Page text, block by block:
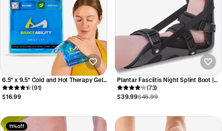
6.5" x 9.5" Cold and Hot Therapy Gel
Pack - Reusable Ice Wrap and Heat
Pad for Back, Hip, or Shoulder Injury
(91)
$16.99
Plantar Fasciitis Night Splint Boot |
Dorsiflexion Foot Brace for Calf
Stretching, Heel & Arch Pain
(73)
$39.99$46.99
11% off